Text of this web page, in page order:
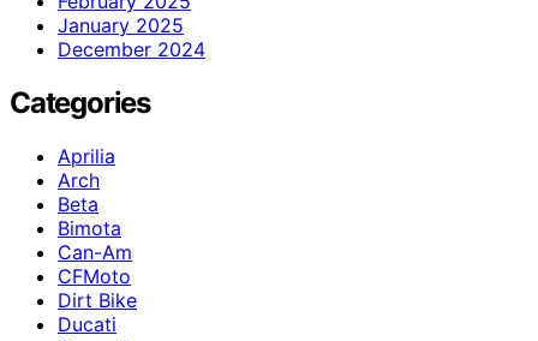
January 2025
December 2024
Categories
Aprilia
Arch
Beta
Bimota
Can-Am
CFMoto
Dirt Bike
Ducati